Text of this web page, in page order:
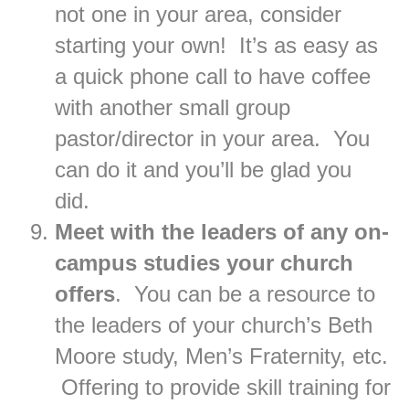
not one in your area, consider
starting your own! It’s as easy as
a quick phone call to have coffee
with another small group
pastor/director in your area. You
can do it and you’ll be glad you
did.
Meet with the leaders of any on-
campus studies your church
offers. You can be a resource to
the leaders of your church’s Beth
Moore study, Men’s Fraternity, etc.
Offering to provide skill training for